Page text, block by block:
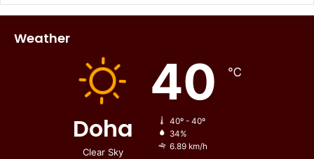
Weather
Doha
Clear Sky
40 ℃
40º - 40º
34%
6.89 km/h